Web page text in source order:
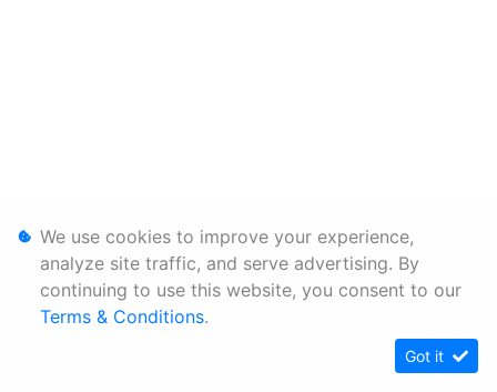
We use cookies to improve your experience,
analyze site traffic, and serve advertising. By
continuing to use this website, you consent to our
Terms & Conditions.
Got it